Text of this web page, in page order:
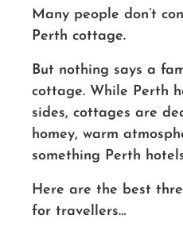
Many people don’t
Perth cottage.
But nothing says a
cottage. While Perth
sides, cottages are
homey, warm
something Perth
Here are the best
for travellers…